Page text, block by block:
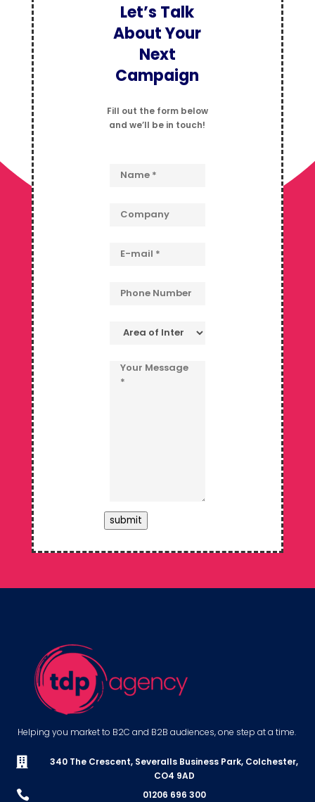
Let’s Talk
About Your
Next
Campaign
Fill out the form below
and we’ll be in touch!
submit
Helping you market to B2C and B2B audiences, one step at a time.

340 The Crescent, Severalls Business Park, Colchester,
CO4 9AD
 01206 696 300